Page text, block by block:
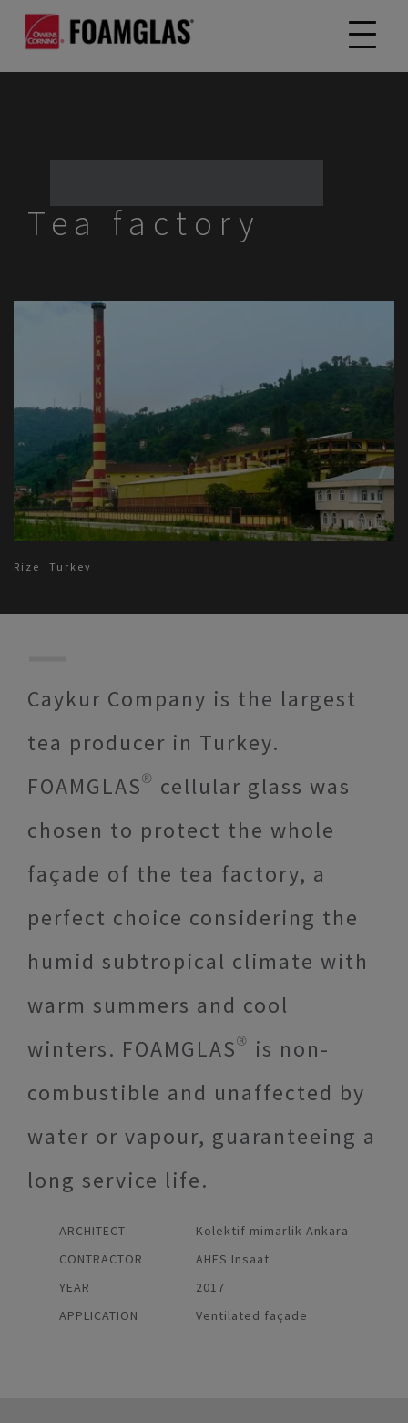
Tea factory
Rize Turkey
Caykur Company is the largest
tea producer in Turkey.
FOAMGLAS® cellular glass was
chosen to protect the whole
façade of the tea factory, a
perfect choice considering the
humid subtropical climate with
warm summers and cool
winters. FOAMGLAS® is non-
combustible and unaffected by
water or vapour, guaranteeing a
long service life.
ARCHITECT
Kolektif mimarlik Ankara
CONTRACTOR
AHES Insaat
YEAR
2017
APPLICATION
Ventilated façade